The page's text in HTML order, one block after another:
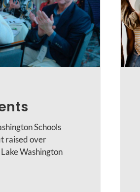
Schools
raised over
Washington